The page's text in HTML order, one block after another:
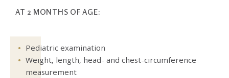
AT 2 MONTHS OF AGE:
Pediatric examination
Weight, length, head- and chest-circumference
measurement